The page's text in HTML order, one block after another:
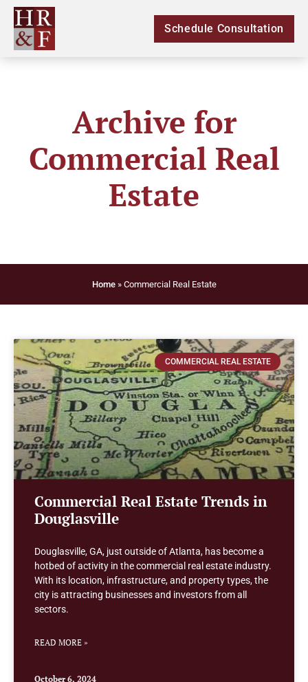
Schedule Consultation
Archive for
Commercial Real
Estate
Home» Commercial Real Estate
COMMERCIAL REAL ESTATE
Commercial Real Estate Trends in
Douglasville
Douglasville, GA, just outside of Atlanta, has become a
hotbed of activity in the commercial real estate industry.
With its location, infrastructure, and property types, the
city is attracting businesses and investors from all
sectors.
READ MORE »
October 6, 2024